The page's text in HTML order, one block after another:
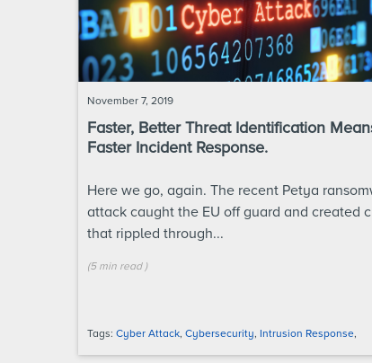
November 7, 2019
Faster, Better Threat Identification
Faster Incident Response.
Here we go, again. The recent Petya
attack caught the EU off guard and created
that rippled through...
(5 min read )
Tags: Cyber Attack, Cybersecurity, Intrusion Response,